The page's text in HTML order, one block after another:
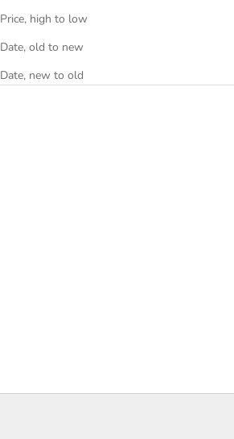
Price, high to low
Date, old to new
Date, new to old